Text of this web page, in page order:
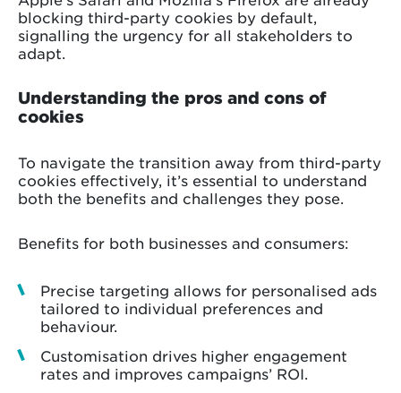
blocking third-party cookies by default,
signalling the urgency for all stakeholders to
adapt.
Understanding the pros and cons of
cookies
To navigate the transition away from third-party
cookies effectively, it’s essential to understand
both the benefits and challenges they pose.
Benefits for both businesses and consumers:
Precise targeting allows for personalised ads
tailored to individual preferences and
behaviour.
Customisation drives higher engagement
rates and improves campaigns’ ROI.